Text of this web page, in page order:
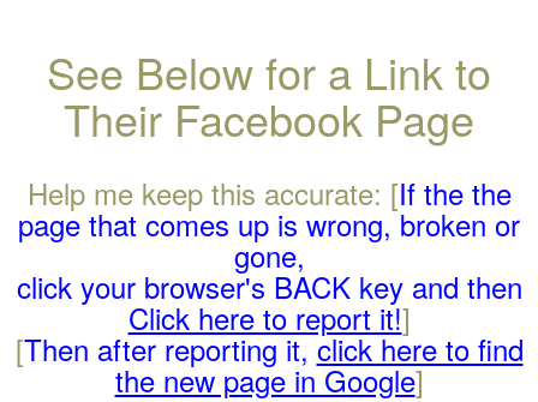
See Below for a Link to
Their Facebook Page
Help me keep this accurate: [If the the
page that comes up is wrong, broken or
gone,
click your browser's BACK key and then
Click here to report it!]
[Then after reporting it,click here to find
the new page in Google]